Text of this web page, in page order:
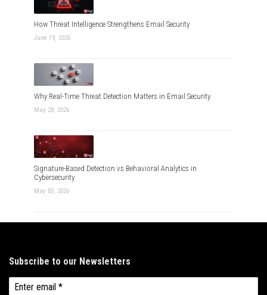
How Threat Intelligence Strengthens Email Security
June 19, 2026
Why Real-Time Threat Detection Matters in Email Security
May 28, 2026
Signature-Based Detection vs Behavioral Analytics in
Cybersecurity
May 05, 2026